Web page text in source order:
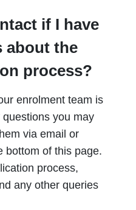
if I have
about the
process?
enrolment team is
you may
via email or
bottom of this page.
process,
any other queries